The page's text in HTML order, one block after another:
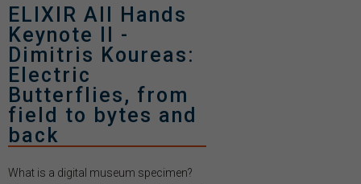
ELIXIR All Hands
Keynote II -
Dimitris Koureas:
Electric
Butterflies, from
field to bytes and
back
What is a digital museum specimen?